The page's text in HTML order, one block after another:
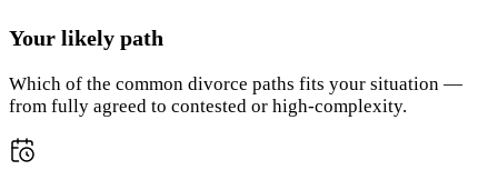
Your likely path
Which of the common divorce paths fits your situation —
from fully agreed to contested or high-complexity.